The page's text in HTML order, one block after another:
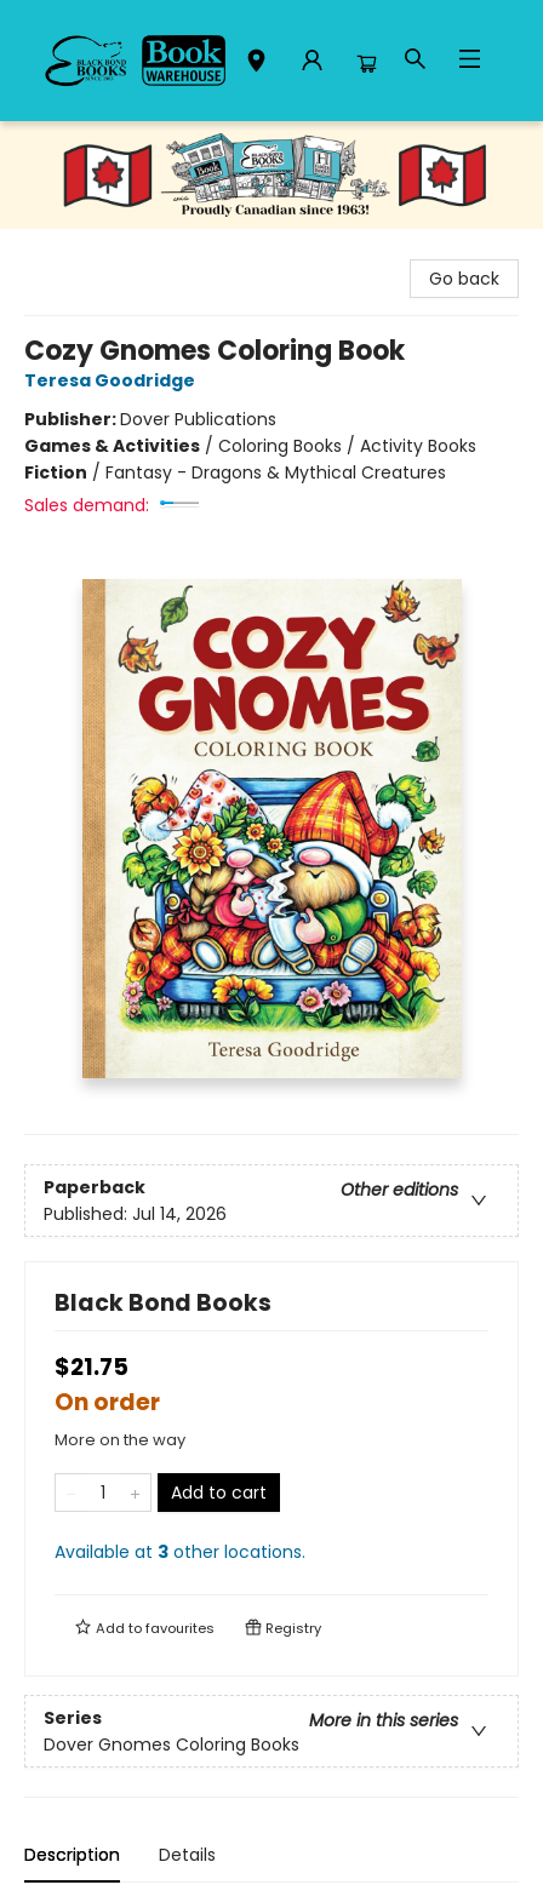
Black Bond Books
Go back
Cozy Gnomes Coloring Book
Teresa Goodridge
Publisher:Dover Publications
Games & Activities / Coloring Books / Activity Books
Fiction / Fantasy - Dragons & Mythical Creatures
Sales demand:
Paperback
Other editions
Published: Jul 14, 2026
Black Bond Books
$21.75
On order
More on the way
Add to cart
Available at 3 other locations.
Add tofavourites Registry
Series
More in this series
Dover Gnomes Coloring Books
Description Details